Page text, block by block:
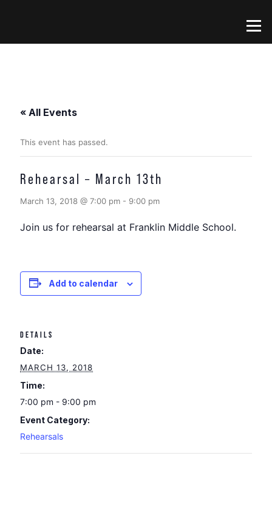
Menu
« All Events
This event has passed.
Rehearsal – March 13th
March 13, 2018 @ 7:00 pm - 9:00 pm
Join us for rehearsal at Franklin Middle School.
Add to calendar
DETAILS
Date:
MARCH 13, 2018
Time:
7:00 pm - 9:00 pm
Event Category:
Rehearsals